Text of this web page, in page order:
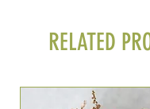
RELATED